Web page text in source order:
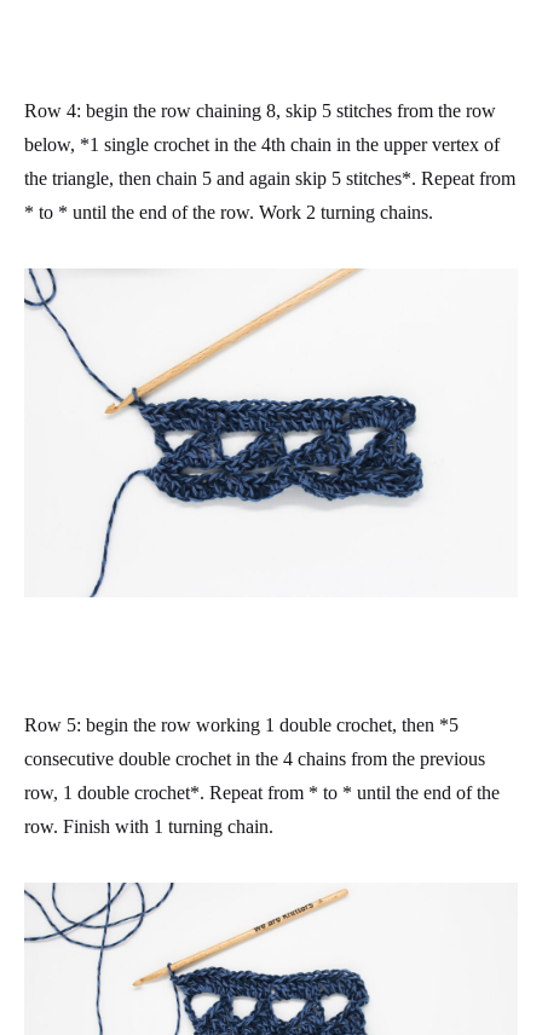
Row 4: begin the row chaining 8, skip 5 stitches from the row
below, *1 single crochet in the 4th chain in the upper vertex of
the triangle, then chain 5 and again skip 5 stitches*. Repeat from
* to * until the end of the row. Work 2 turning chains.
Row 5: begin the row working 1 double crochet, then *5
consecutive double crochet in the 4 chains from the previous
row, 1 double crochet*. Repeat from * to * until the end of the
row. Finish with 1 turning chain.